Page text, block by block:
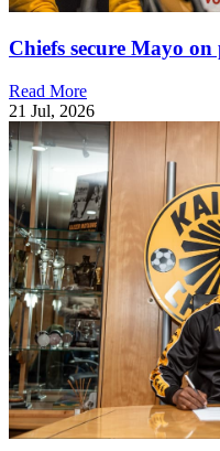
Chiefs secure Mayo
Read More
21 Jul, 2026